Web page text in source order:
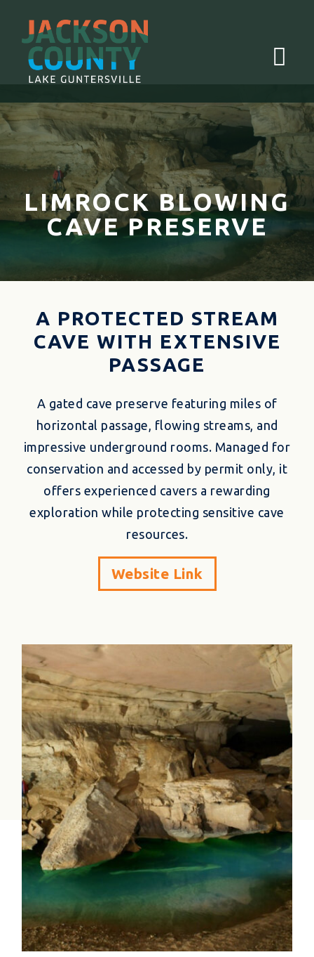
LIMROCK BLOWING
CAVE PRESERVE
A PROTECTED STREAM
CAVE WITH EXTENSIVE
PASSAGE
A gated cave preserve featuring miles of
horizontal passage, flowing streams, and
impressive underground rooms. Managed for
conservation and accessed by permit only, it
offers experienced cavers a rewarding
exploration while protecting sensitive cave
resources.
Website Link